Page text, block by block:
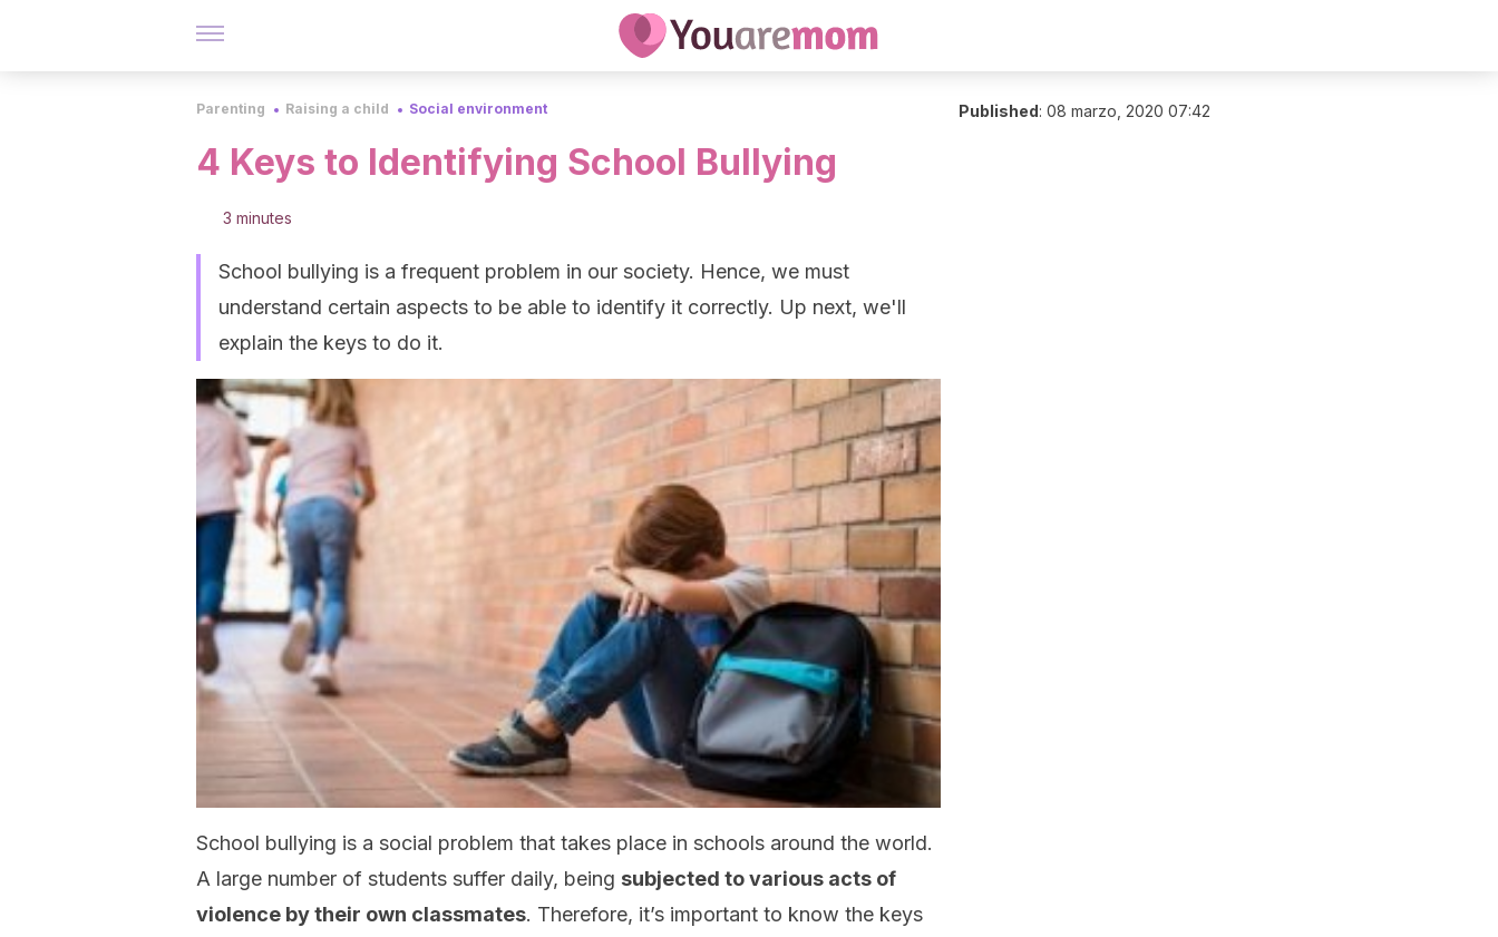
Parenting Raising a child Social environment
4 Keys to Identifying School Bullying
3 minutes
School bullying is a frequent problem in our society. Hence, we must
understand certain aspects to be able to identify it correctly. Up next, we'll
explain the keys to do it.
School bullying is a social problem that takes place in schools around the world.
A large number of students suffer daily, being subjected to various acts of
violence by their own classmates. Therefore, it’s important to know the keys
Published: 08 marzo, 2020 07:42